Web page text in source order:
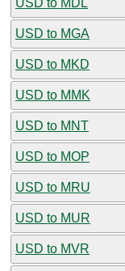
USD to MGA
USD to MKD
USD to MMK
USD to MNT
USD to MOP
USD to MRU
USD to MUR
USD to MVR